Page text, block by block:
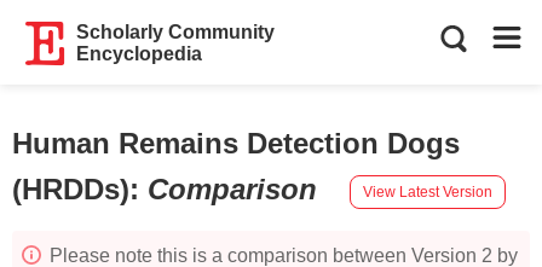
Scholarly Community
Encyclopedia
Human Remains Detection Dogs
(HRDDs): Comparison View Latest Version
Please note this is a comparison between Version 2 by